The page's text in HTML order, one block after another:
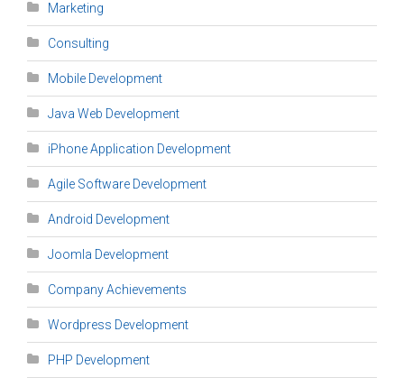
Marketing
Consulting
Mobile Development
Java Web Development
iPhone Application Development
Agile Software Development
Android Development
Joomla Development
Company Achievements
Wordpress Development
PHP Development